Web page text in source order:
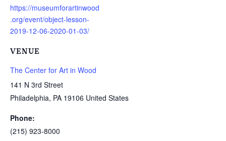
https://museumforartinwood
.org/event/object-lesson-
2019-12-06-2020-01-03/
VENUE
The Center for Art in Wood
141 N 3rd Street
Philadelphia, PA 19106 United States
Phone:
(215) 923-8000